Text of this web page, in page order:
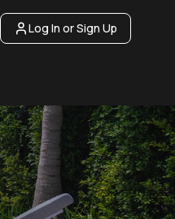
Log In or Sign Up